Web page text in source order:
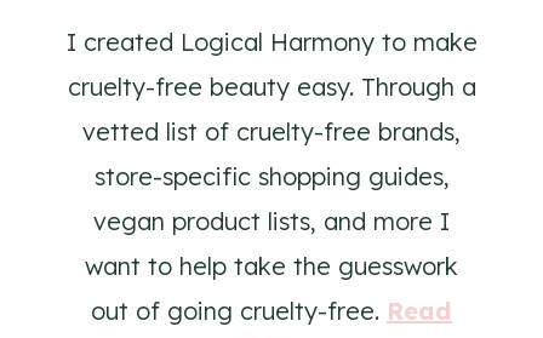
I created Logical Harmony to make
cruelty-free beauty easy. Through a
vetted list of cruelty-free brands,
store-specific shopping guides,
vegan product lists, and more I
want to help take the guesswork
out of going cruelty-free. Read